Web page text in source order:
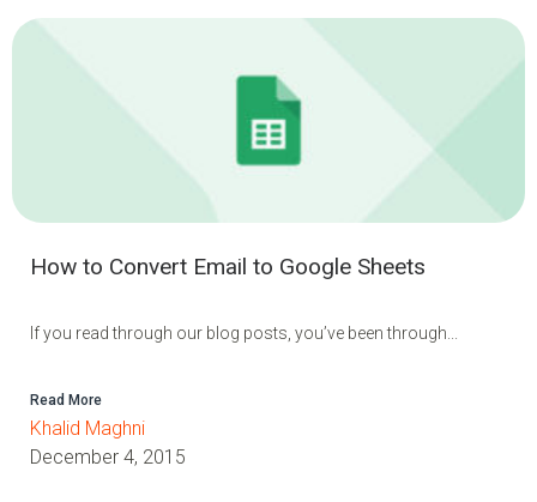
How to Convert Email to Google Sheets
If you read through our blog posts, you’ve been through...
Read More
Khalid Maghni
December 4, 2015